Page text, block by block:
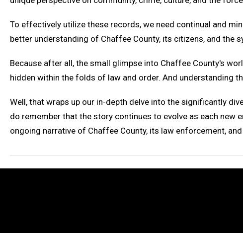
To effectively utilize these records, we need continual and
better understanding of Chaffee County, its citizens, and the
Because after all, the small glimpse into Chaffee County's
hidden within the folds of law and order. And understanding
Well, that wraps up our in-depth delve into the significantly
do remember that the story continues to evolve as each new
ongoing narrative of Chaffee County, its law enforcement,